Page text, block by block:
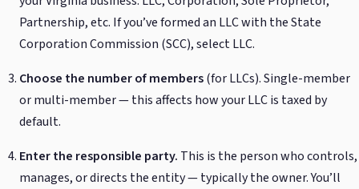
Partnership, etc. If you’ve formed an LLC with the State
Corporation Commission (SCC), select LLC.
Choose the number of members(for LLCs). Single-member
or multi-member — this affects how your LLC is taxed by
default.
Enter the responsible party. This is the person who controls,
manages, or directs the entity — typically the owner. You’ll